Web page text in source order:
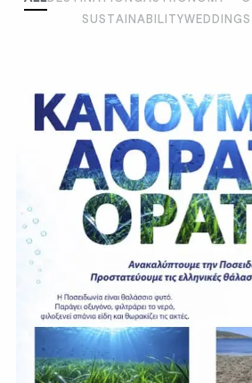
SUSTAINABILITY